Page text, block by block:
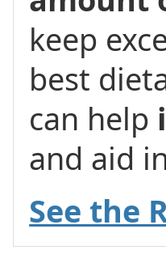
keep
best
can help
and aid
See the